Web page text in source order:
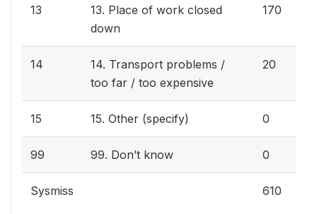
13
13. Place of work closed
down
170
14
14. Transport problems /
too far / too expensive
20
15 15. Other (specify) 0
99 99. Don’t know 0
Sysmiss 610